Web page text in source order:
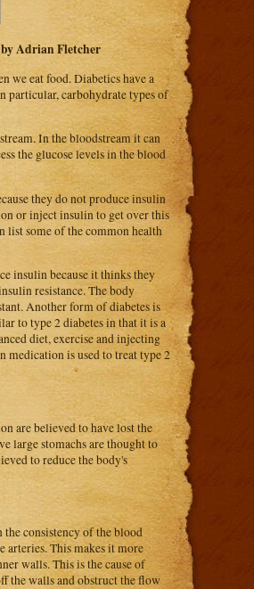
Adrian Fletcher
we eat food. Diabetics have a
particular, carbohydrate types of
In the bloodstream it can
the glucose levels in the blood
they do not produce insulin
or inject insulin to get over this
list some of the common health
insulin because it thinks they
resistance. The body
Another form of diabetes is
to type 2 diabetes in that it is a
diet, exercise and injecting
medication is used to treat type 2
are believed to have lost the
large stomachs are thought to
to reduce the body's
consistency of the blood
arteries. This makes it more
walls. This is the cause of
the walls and obstruct the flow